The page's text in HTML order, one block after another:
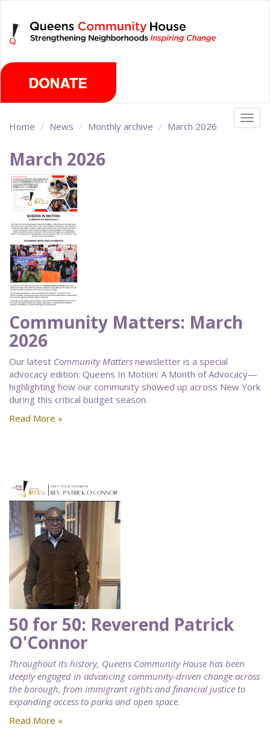
main
content
Home News Monthly archive March 2026
March 2026
Community Matters: March
2026
Our latest Community Matters newsletter is a special
advocacy edition: Queens In Motion: A Month of Advocacy—
highlighting how our community showed up across New York
during this critical budget season.
Read More »
50 for 50: Reverend Patrick
O'Connor
Throughout its history, Queens Community House has been
deeply engaged in advancing community-driven change across
the borough, from immigrant rights and financial justice to
expanding access to parks and open space.
Read More »